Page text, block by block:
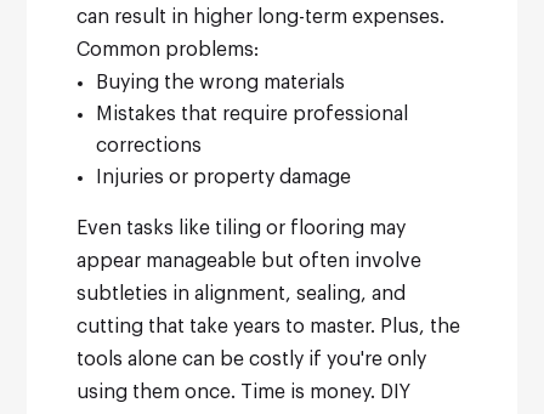
can result in higher long-term expenses.
Common problems:
Buying the wrong materials
Mistakes that require professional
corrections
Injuries or property damage
Even tasks like tiling or flooring may
appear manageable but often involve
subtleties in alignment, sealing, and
cutting that take years to master. Plus, the
tools alone can be costly if you're only
using them once. Time is money. DIY